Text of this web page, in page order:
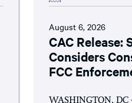
August 6, 2026
CAC Release:
Considers
FCC
WASHINGTON,